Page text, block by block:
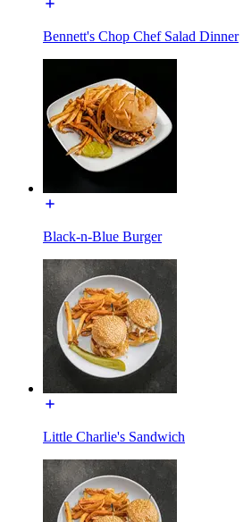
Bennett's Chop Chef Salad Dinner
Black-n-Blue Burger
Little Charlie's Sandwich